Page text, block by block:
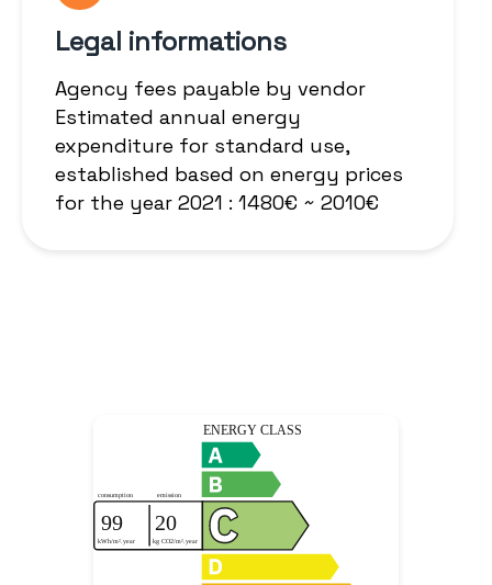
Legal informations
Agency fees payable by vendor
Estimated annual energy
expenditure for standard use,
established based on energy prices
for the year 2021 : 1480€ ~ 2010€